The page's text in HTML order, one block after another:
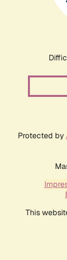
Protected by
This